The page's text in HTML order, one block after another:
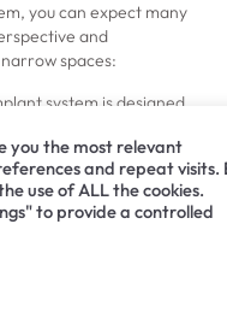
you can expect many
and
spaces:
system is designed
for maximum
insertion.
during the insertion
the implant supports
you the most relevant
and repeat visits.
use of ALL the cookies.
to provide a controlled